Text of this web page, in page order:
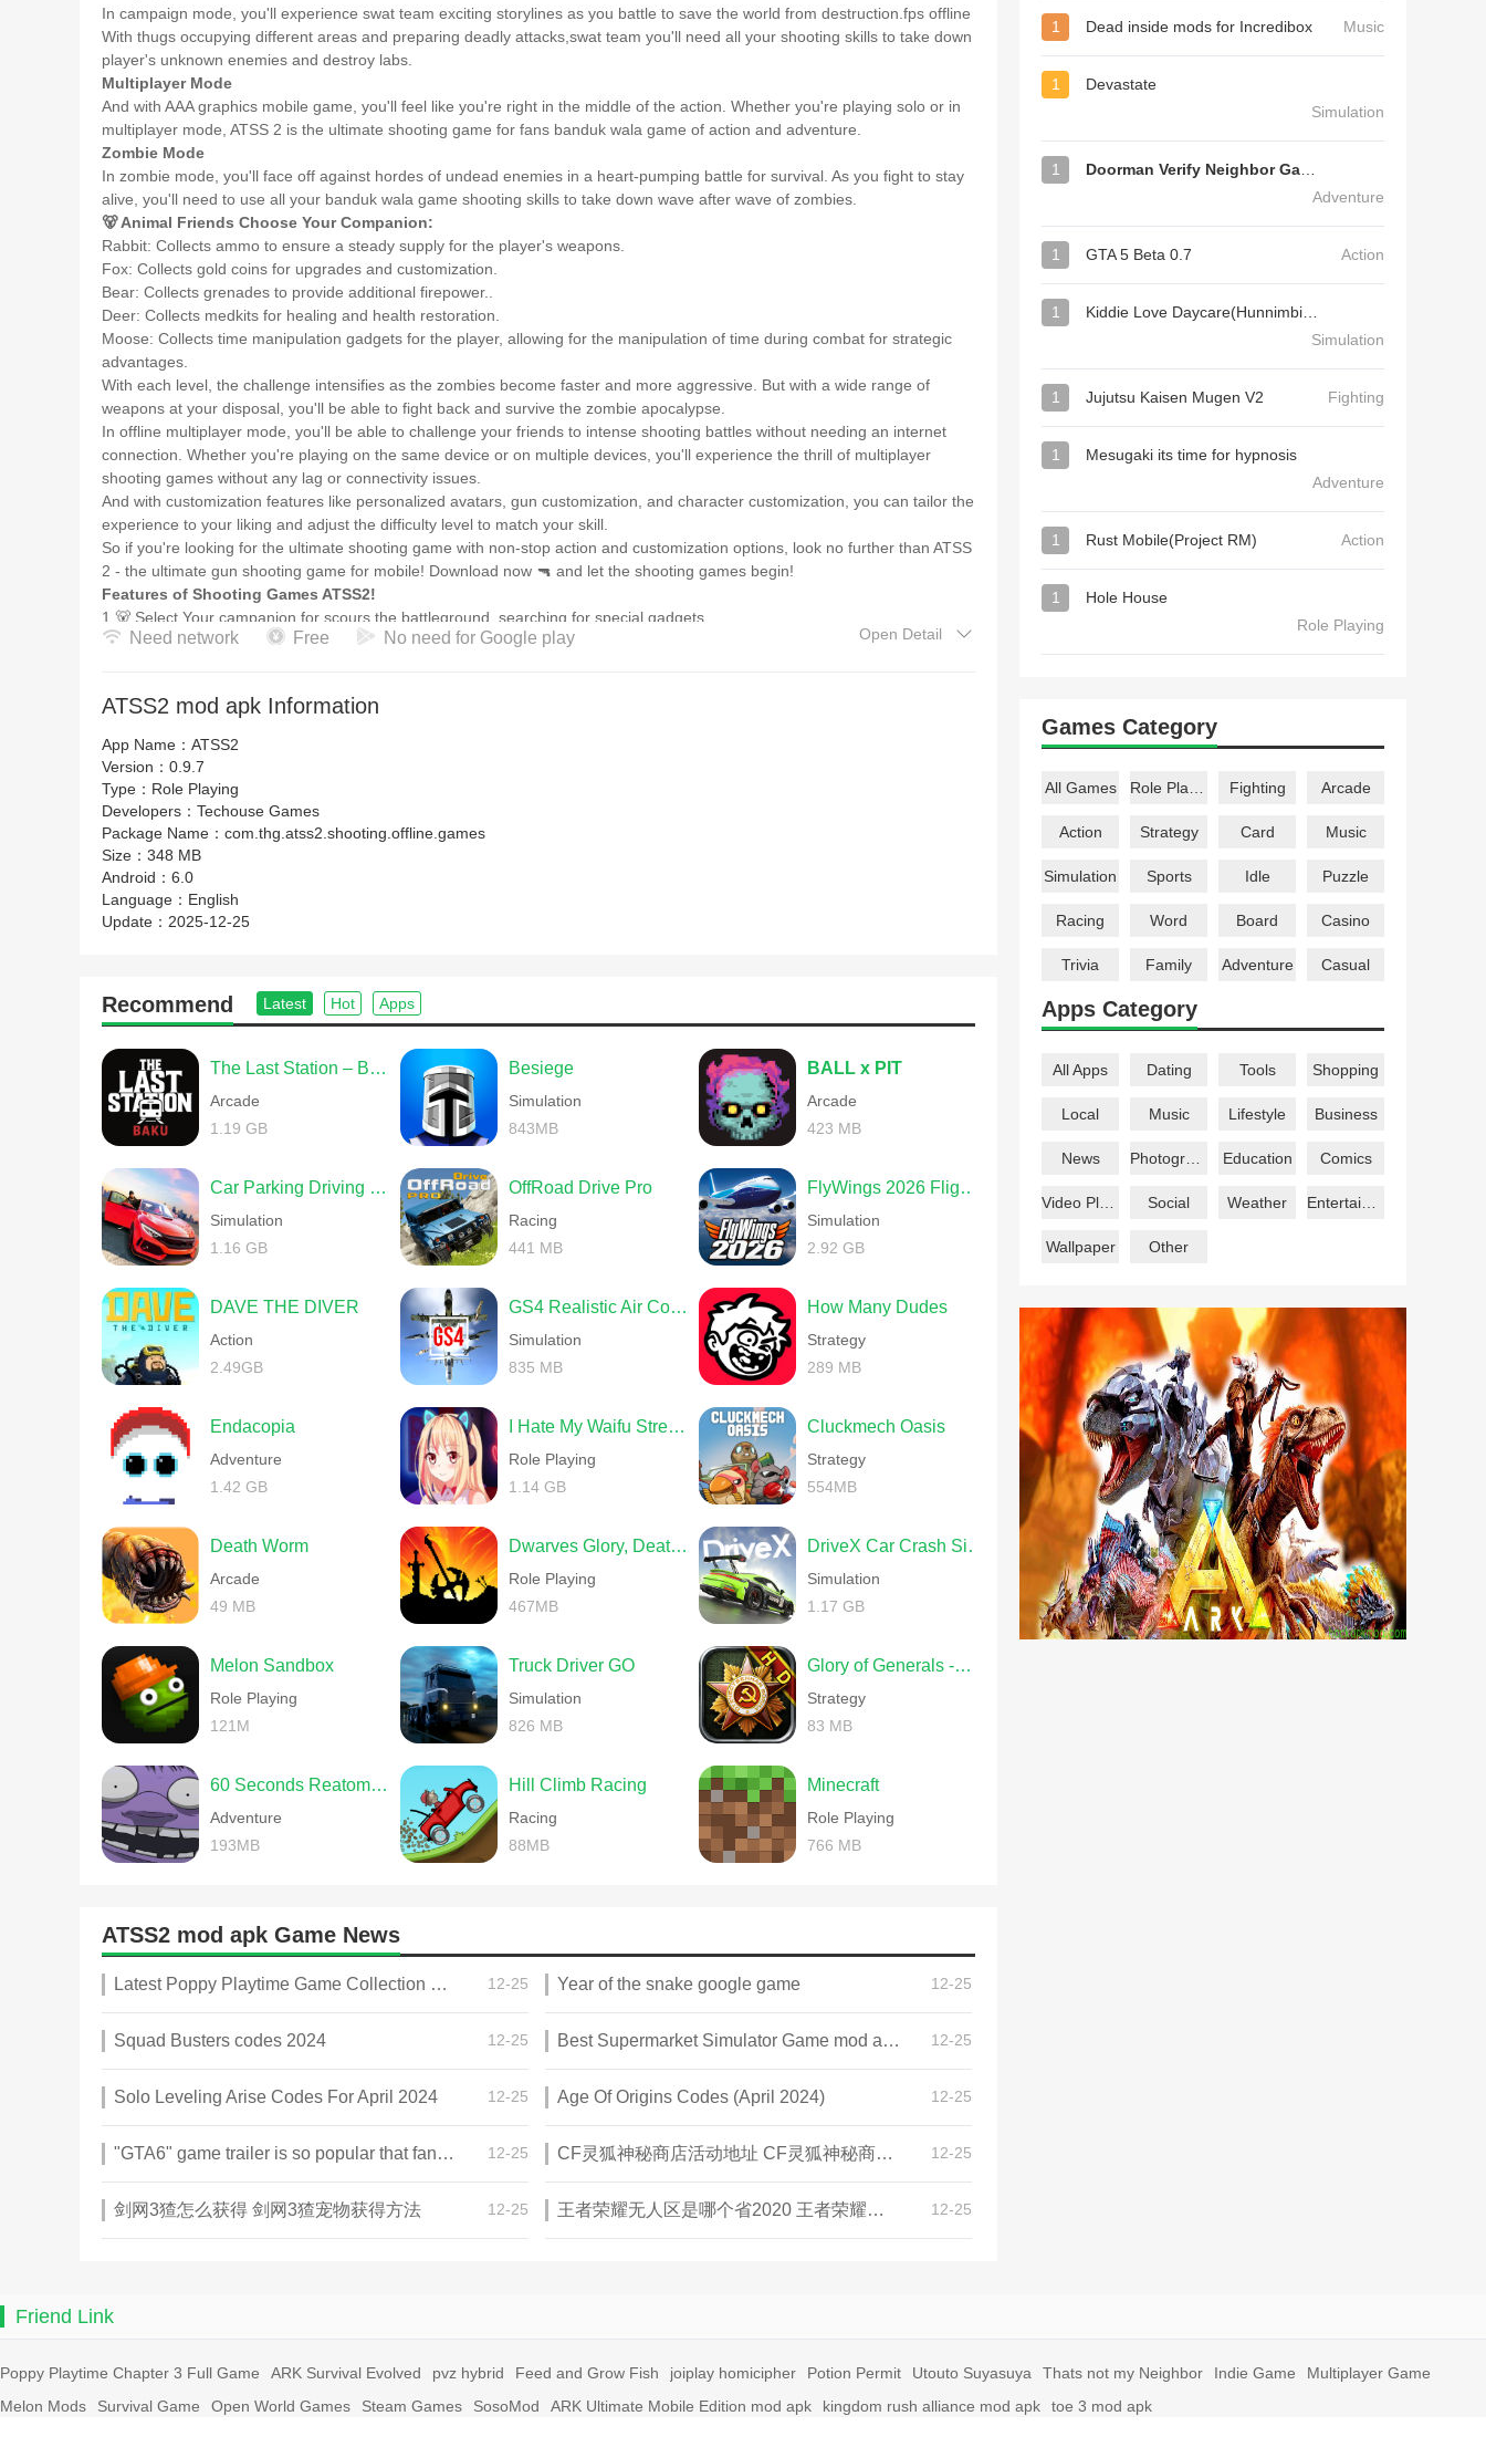
In campaign mode, you'll experience swat team exciting storylines as you battle to save the world from destruction.fps offline
With thugs occupying different areas and preparing deadly attacks,swat team you'll need all your shooting skills to take down
player's unknown enemies and destroy labs.
Multiplayer Mode
And with AAA graphics mobile game, you'll feel like you're right in the middle of the action. Whether you're playing solo or in
multiplayer mode, ATSS 2 is the ultimate shooting game for fans banduk wala game of action and adventure.
Zombie Mode
In zombie mode, you'll face off against hordes of undead enemies in a heart-pumping battle for survival. As you fight to stay
alive, you'll need to use all your banduk wala game shooting skills to take down wave after wave of zombies.
🐻 Animal Friends Choose Your Companion:
Rabbit: Collects ammo to ensure a steady supply for the player's weapons.
Fox: Collects gold coins for upgrades and customization.
Bear: Collects grenades to provide additional firepower..
Deer: Collects medkits for healing and health restoration.
Moose: Collects time manipulation gadgets for the player, allowing for the manipulation of time during combat for strategic
advantages.
With each level, the challenge intensifies as the zombies become faster and more aggressive. But with a wide range of
weapons at your disposal, you'll be able to fight back and survive the zombie apocalypse.
In offline multiplayer mode, you'll be able to challenge your friends to intense shooting battles without needing an internet
connection. Whether you're playing on the same device or on multiple devices, you'll experience the thrill of multiplayer
shooting games without any lag or connectivity issues.
And with customization features like personalized avatars, gun customization, and character customization, you can tailor the
experience to your liking and adjust the difficulty level to match your skill.
So if you're looking for the ultimate shooting game with non-stop action and customization options, look no further than ATSS
2 - the ultimate gun shooting game for mobile! Download now 🔫 and let the shooting games begin!
Features of Shooting Games ATSS2!
1.🐻 Select Your campanion for scours the battleground, searching for special gadgets
2.🔫Customize Your Avatar: ATSS 2 Takes It to the Next Level
5.🎮Unmatched campanion: moose, rabbit, fox, bear, and deer in ATSS 2
7.💀ATSS 2: The Ultimate Gun Shooting Game with Customization
Need network Free No need for Google play Open Detail
ATSS2 mod apk Information
App Name： ATSS2
Version： 0.9.7
Type： Role Playing
Developers： Techouse Games
Package Name： com.thg.atss2.shooting.offline.games
Size： 348 MB
Android： 6.0
Language： English
Update： 2025-12-25
Recommend Latest Hot Apps
The Last Station – Baku
Arcade
1.19 GB
Besiege
Simulation
843MB
BALL x PIT
Arcade
423 MB
Car Parking Driving School
Simulation
1.16 GB
OffRoad Drive Pro
Racing
441 MB
FlyWings 2026 Flight Simulator
Simulation
2.92 GB
DAVE THE DIVER
Action
2.49GB
GS4 Realistic Air Combat
Simulation
835 MB
How Many Dudes
Strategy
289 MB
Endacopia
Adventure
1.42 GB
I Hate My Waifu Streamer
Role Playing
1.14 GB
Cluckmech Oasis
Strategy
554MB
Death Worm
Arcade
49 MB
Dwarves Glory, Death and Loot
Role Playing
467MB
DriveX Car Crash Simulator
Simulation
1.17 GB
Melon Sandbox
Role Playing
121M
Truck Driver GO
Simulation
826 MB
Glory of Generals -World War 2
Strategy
83 MB
60 Seconds Reatomized
Adventure
193MB
Hill Climb Racing
Racing
88MB
Minecraft
Role Playing
766 MB
ATSS2 mod apk Game News
Latest Poppy Playtime Game Collection 2025 12-25 Year of the snake google game 12-25
Squad Busters codes 2024 12-25 Best Supermarket Simulator Game mod apk for Android 12-25
Solo Leveling Arise Codes For April 2024 12-25 Age Of Origins Codes (April 2024) 12-25
"GTA6" game trailer is so popular that fans make and release a real-life version 12-25 CF灵狐神秘商店活动地址 CF灵狐神秘商店活动网址 12-25
剑网3猹怎么获得 剑网3猹宠物获得方法 12-25 王者荣耀无人区是哪个省2020 王者荣耀无人区在哪些地方 12-25
1 Dead inside mods for Incredibox Music
1
Devastate
Simulation
1
Adventure
1 GTA 5 Beta 0.7 Action
1
Simulation
1 Jujutsu Kaisen Mugen V2 Fighting
1
Mesugaki its time for hypnosis
Adventure
1 Rust Mobile(Project RM) Action
1
Hole House
Role Playing
Games Category
All Games Fighting Arcade
Action Strategy Card Music
Simulation Sports Idle Puzzle
Racing Word Board Casino
Trivia Family Adventure Casual
Apps Category
All Apps Dating Tools Shopping
Local Music Lifestyle Business
News Education Comics
Social Weather
Wallpaper Other
Friend Link
Poppy Playtime Chapter 3 Full Game ARK Survival Evolved pvz hybrid Feed and Grow Fish joiplay homicipher Potion Permit Utouto Suyasuya Thats not my Neighbor Indie Game
Multiplayer Game
Melon Mods
Survival Game Open World Games Steam Games SosoMod ARK Ultimate Mobile Edition mod apk kingdom rush alliance mod apk toe 3 mod apk